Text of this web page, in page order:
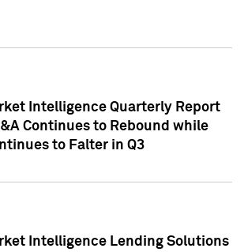
Intelligence Quarterly Report
Continues to Rebound while
to Falter in Q3
Intelligence Lending Solutions